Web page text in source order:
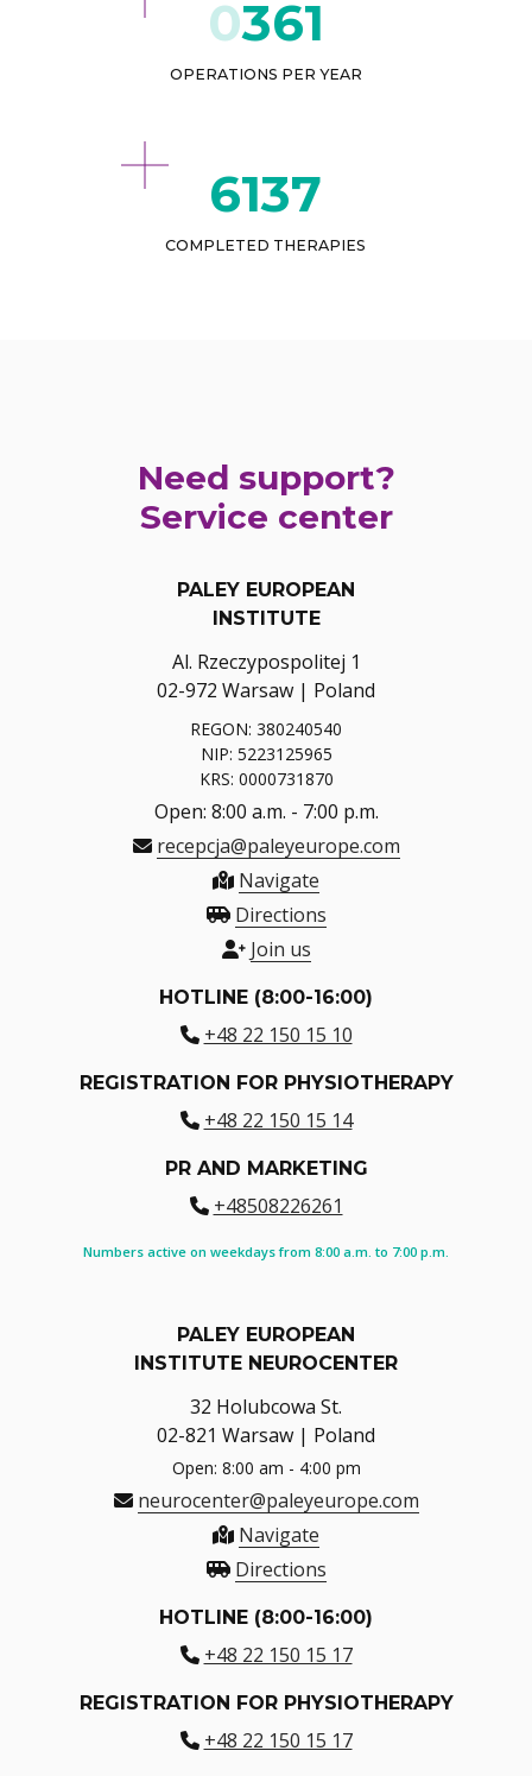
432
OPERATIONS PER YEAR
7565
COMPLETED THERAPIES
Need support?
Service center
PALEY EUROPEAN
INSTITUTE
Al. Rzeczypospolitej 1
02-972 Warsaw | Poland
REGON: 380240540
NIP: 5223125965
KRS: 0000731870
Open: 8:00 a.m. - 7:00 p.m.
recepcja@paleyeurope.com
Navigate
Directions
Join us
HOTLINE (8:00-16:00)
+48 22 150 15 10
REGISTRATION FOR PHYSIOTHERAPY
+48 22 150 15 14
PR AND MARKETING
+48508226261
Numbers active on weekdays from 8:00 a.m. to 7:00 p.m.
PALEY EUROPEAN
INSTITUTE NEUROCENTER
32 Holubcowa St.
02-821 Warsaw | Poland
Open: 8:00 am - 4:00 pm
neurocenter@paleyeurope.com
Navigate
Directions
HOTLINE (8:00-16:00)
+48 22 150 15 17
REGISTRATION FOR PHYSIOTHERAPY
+48 22 150 15 17